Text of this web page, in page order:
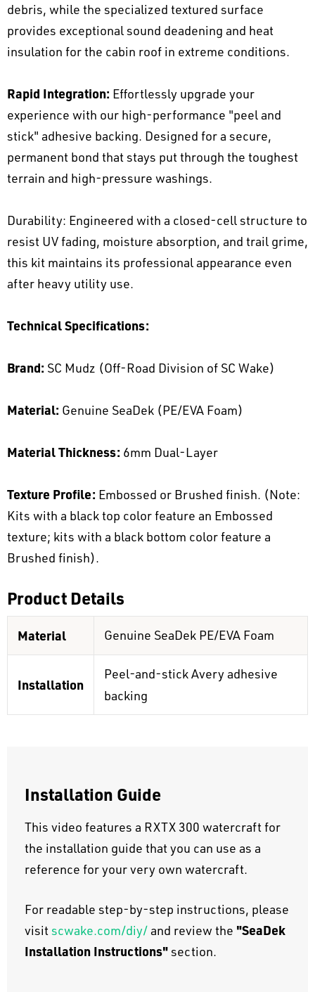
debris, while the specialized textured surface
provides exceptional sound deadening and heat
insulation for the cabin roof in extreme conditions.
Rapid Integration: Effortlessly upgrade your
experience with our high-performance "peel and
stick" adhesive backing. Designed for a secure,
permanent bond that stays put through the toughest
terrain and high-pressure washings.
Durability: Engineered with a closed-cell structure to
resist UV fading, moisture absorption, and trail grime,
this kit maintains its professional appearance even
after heavy utility use.
Technical Specifications:
Brand: SC Mudz (Off-Road Division of SC Wake)
Material: Genuine SeaDek (PE/EVA Foam)
Material Thickness: 6mm Dual-Layer
Texture Profile: Embossed or Brushed finish. (Note:
Kits with a black top color feature an Embossed
texture; kits with a black bottom color feature a
Brushed finish).
Product Details
Material Genuine SeaDek PE/EVA Foam
Installation
Peel-and-stick Avery adhesive
backing
Installation Guide
This video features a RXTX 300 watercraft for
the installation guide that you can use as a
reference for your very own watercraft.
For readable step-by-step instructions, please
visit scwake.com/diy/ and review the "SeaDek
Installation Instructions"section.